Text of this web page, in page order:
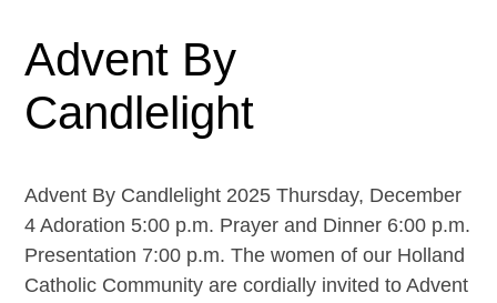
Advent By
Candlelight
Advent By Candlelight 2025 Thursday, December
4 Adoration 5:00 p.m. Prayer and Dinner 6:00 p.m.
Presentation 7:00 p.m. The women of our Holland
Catholic Community are cordially invited to Advent